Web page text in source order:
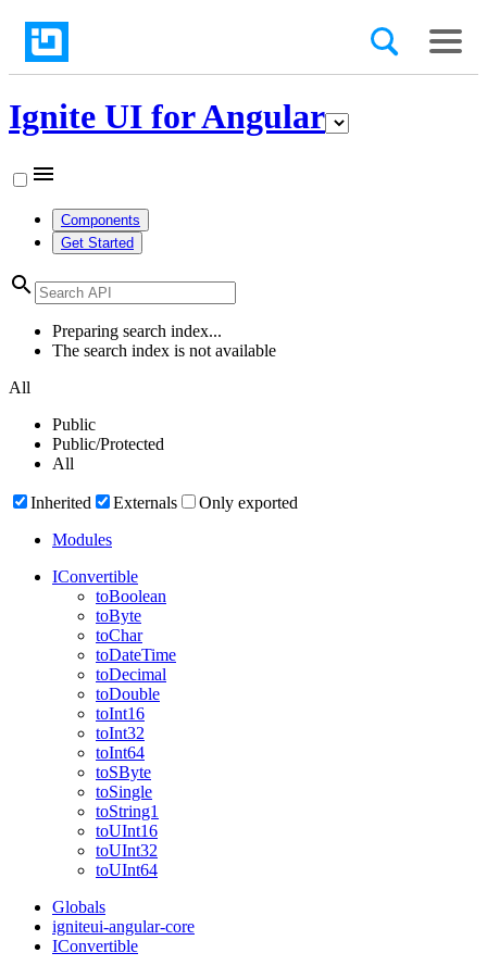
Ignite UI for Angular
menu
Components
Get Started
search
Preparing search index...
The search index is not available
All
Public
Public/Protected
All
Inherited Externals
Only exported
Modules
IConvertible
toBoolean
toByte
toChar
toDateTime
toDecimal
toDouble
toInt16
toInt32
toInt64
toSByte
toSingle
toString1
toUInt16
toUInt32
toUInt64
Globals
igniteui-angular-core
IConvertible